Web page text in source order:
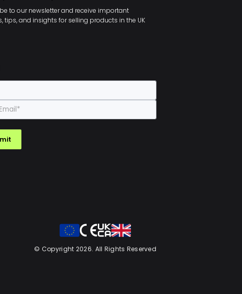
to our newsletter and receive important
tips, and insights for selling products in the UK
© Copyright 2026. All Rights Reserved